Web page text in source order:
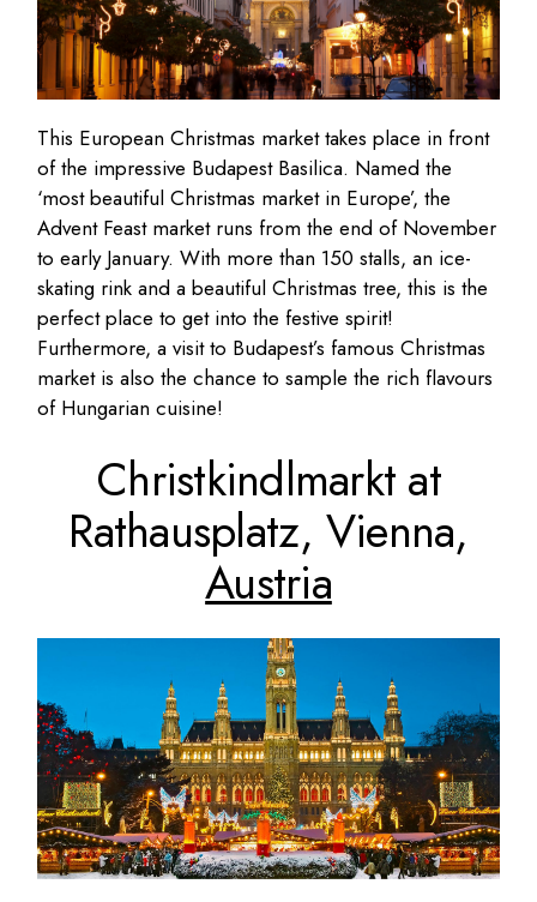
This European Christmas market takes place in front
of the impressive Budapest Basilica. Named the
‘most beautiful Christmas market in Europe’, the
Advent Feast market runs from the end of November
to early January. With more than 150 stalls, an ice-
skating rink and a beautiful Christmas tree, this is the
perfect place to get into the festive spirit!
Furthermore, a visit to Budapest’s famous Christmas
market is also the chance to sample the rich flavours
of Hungarian cuisine!
Christkindlmarkt at
Rathausplatz, Vienna,
Austria